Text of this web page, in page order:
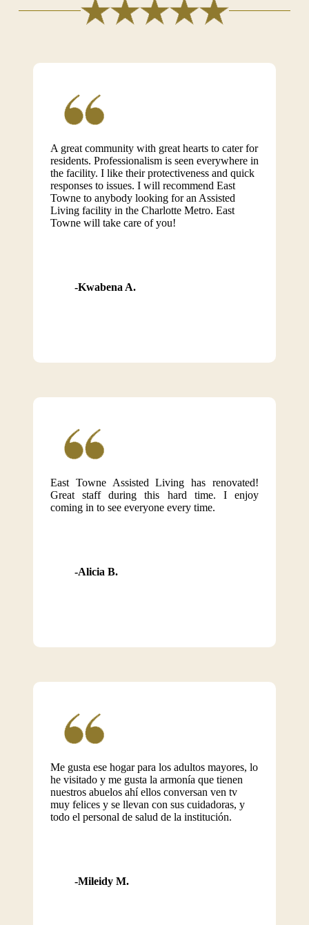
A great community with great hearts to cater for
residents. Professionalism is seen everywhere in
the facility. I like their protectiveness and quick
responses to issues. I will recommend East
Towne to anybody looking for an Assisted
Living facility in the Charlotte Metro. East
Towne will take care of you!
Kwabena A.
East Towne Assisted Living has renovated!
Great staff during this hard time. I enjoy
coming in to see everyone every time.
Alicia B.
Me gusta ese hogar para los adultos mayores, lo
he visitado y me gusta la armonía que tienen
nuestros abuelos ahí ellos conversan ven tv
muy felices y se llevan con sus cuidadoras, y
todo el personal de salud de la institución.
Mileidy M.